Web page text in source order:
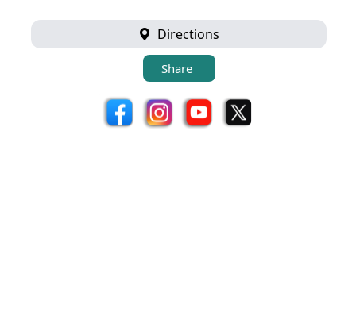
Directions
Share